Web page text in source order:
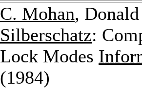
C. Mohan,
Silberschatz:
Lock Modes
(1984)